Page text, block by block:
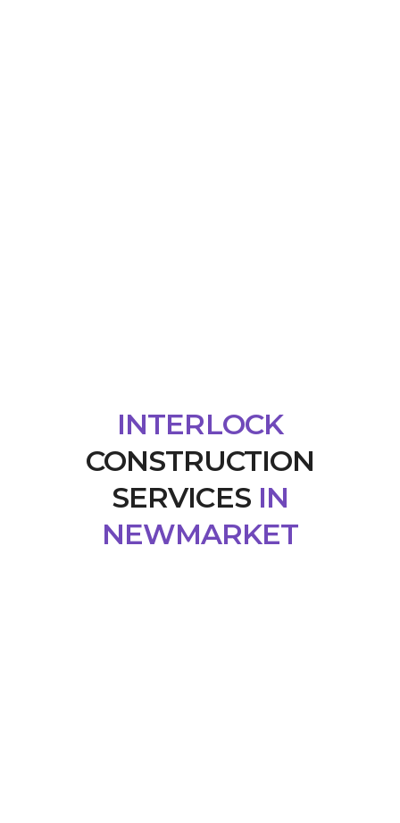
INTERLOCK
CONSTRUCTION
SERVICES IN
NEWMARKET